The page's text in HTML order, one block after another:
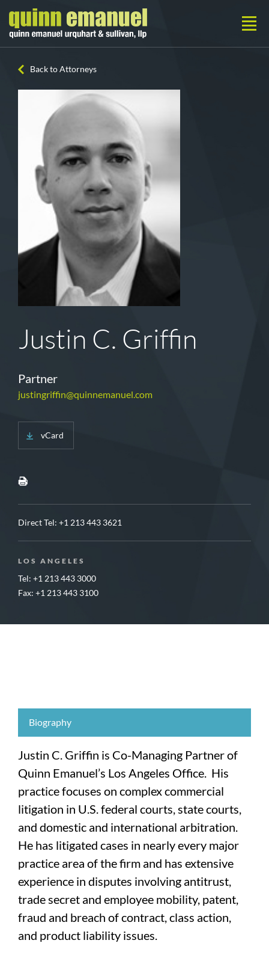
Back to Attorneys
Justin C. Griffin
Partner
justingriffin@quinnemanuel.com
vCard
Direct Tel: +1 213 443 3621
LOS ANGELES
Tel: +1 213 443 3000
Fax: +1 213 443 3100
Biography
Justin C. Griffin is Co-Managing Partner of
Quinn Emanuel’s Los Angeles Office. His
practice focuses on complex commercial
litigation in U.S. federal courts, state courts,
and domestic and international arbitration.
He has litigated cases in nearly every major
practice area of the firm and has extensive
experience in disputes involving antitrust,
trade secret and employee mobility, patent,
fraud and breach of contract, class action,
and product liability issues.